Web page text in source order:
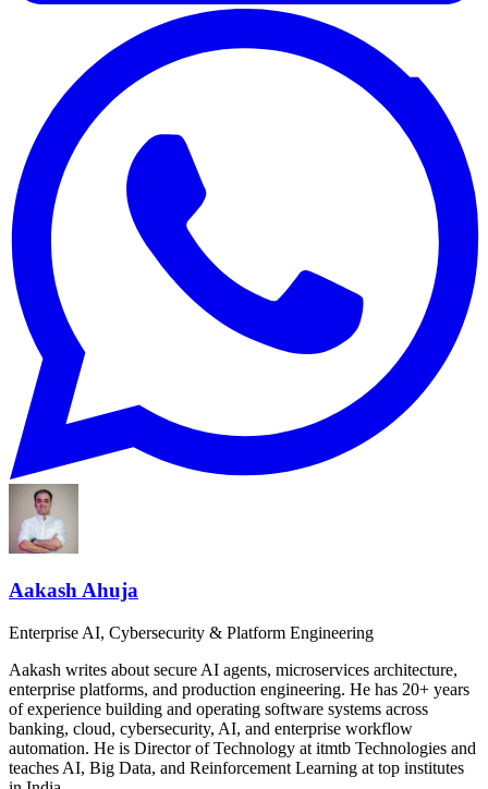
Aakash Ahuja
Enterprise AI, Cybersecurity & Platform Engineering
Aakash writes about secure AI agents, microservices architecture,
enterprise platforms, and production engineering. He has 20+ years
of experience building and operating software systems across
banking, cloud, cybersecurity, AI, and enterprise workflow
automation. He is Director of Technology at itmtb Technologies and
teaches AI, Big Data, and Reinforcement Learning at top institutes